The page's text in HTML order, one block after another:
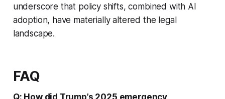
underscore that policy shifts, combined with AI
adoption, have materially altered the legal
landscape.
FAQ
Q: How did Trump’s 2025 emergency